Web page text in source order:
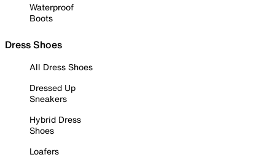
Waterproof
Boots
Dress Shoes
All Dress Shoes
Dressed Up
Sneakers
Hybrid Dress
Shoes
Loafers